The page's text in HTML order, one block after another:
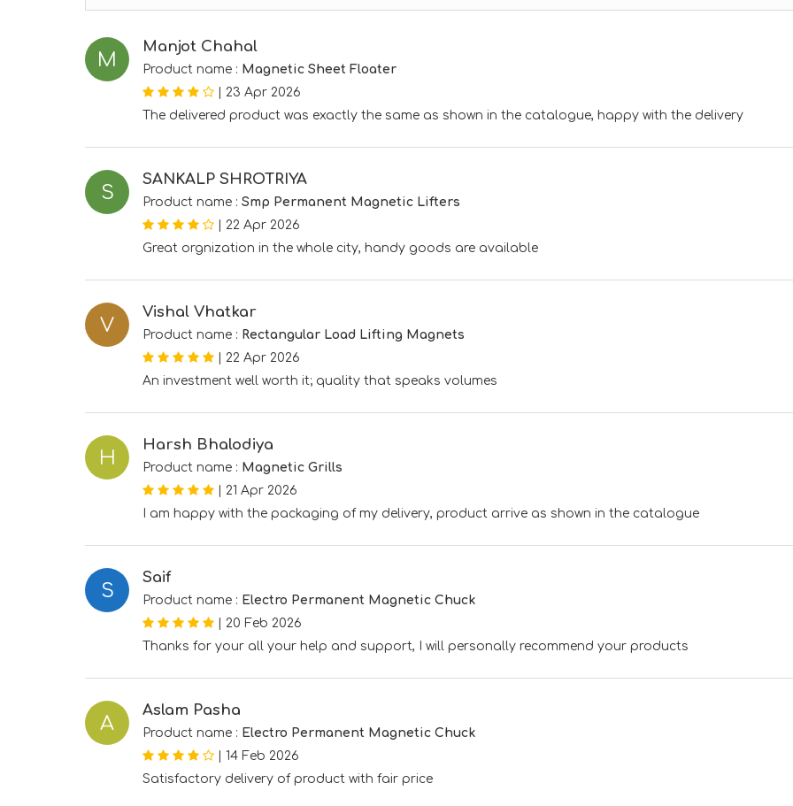
M
Manjot Chahal
Product name : Magnetic Sheet Floater
23 Apr 2026
The delivered product was exactly the same as shown in the catalogue, happy with the delivery
S
SANKALP SHROTRIYA
Product name : Smp Permanent Magnetic Lifters
22 Apr 2026
Great orgnization in the whole city, handy goods are available
V
Vishal Vhatkar
Product name : Rectangular Load Lifting Magnets
22 Apr 2026
An investment well worth it; quality that speaks volumes
H
Harsh Bhalodiya
Product name : Magnetic Grills
21 Apr 2026
I am happy with the packaging of my delivery, product arrive as shown in the catalogue
S
Saif
Product name : Electro Permanent Magnetic Chuck
20 Feb 2026
Thanks for your all your help and support, I will personally recommend your products
A
Aslam Pasha
Product name : Electro Permanent Magnetic Chuck
14 Feb 2026
Satisfactory delivery of product with fair price